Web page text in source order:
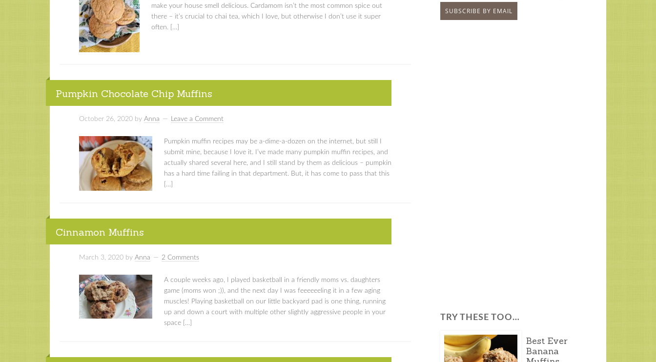
make your house smell delicious. Cardamom isn’t the most common spice out
there – it’s crucial to chai tea, which I love, but otherwise I don’t use it super
often. […]
Pumpkin Chocolate Chip Muffins
October 26, 2020 by Anna Leave a Comment
Pumpkin muffin recipes may be a-dime-a-dozen on the internet, but still I
submit mine, because I love it. I’ve made many pumpkin muffin recipes, and
actually shared several here, and I still stand by them as delicious – pumpkin
has a hard time failing in that department. But, it has come to pass that this
[…]
Cinnamon Muffins
March 3, 2020 by Anna 2 Comments
A couple weeks ago, I played basketball in a friendly moms vs. daughters
game (moms won ;)), and the next day I was feeeeeeling it in a few aging
muscles! Playing basketball on our little backyard pad is one thing, running
up and down a court with multiple other slightly aggressive people in your
space […]
TRY THESE TOO…
Best Ever
Banana